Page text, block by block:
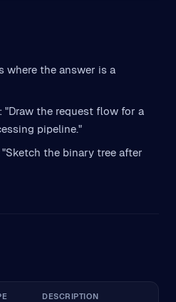
where the answer is a
"Draw the request flow for a
pipeline."
the binary tree after
DESCRIPTION